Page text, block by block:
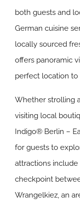
both guests and
German cuisine
locally sourced
offers panoramic
perfect location to
Whether strolling
visiting local
Indigo® Berlin –
for guests to
attractions
checkpoint
Wrangelkiez, an